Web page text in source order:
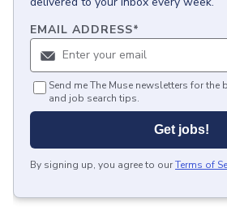
EMAIL ADDRESS*
Send me The Muse newsletters for the
and job search tips.
Get jobs!
By signing up, you agree to ourTerms of